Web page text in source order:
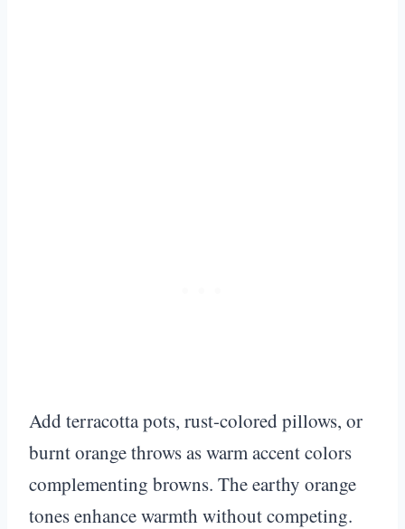
Add terracotta pots, rust-colored pillows, or
burnt orange throws as warm accent colors
complementing browns. The earthy orange
tones enhance warmth without competing.